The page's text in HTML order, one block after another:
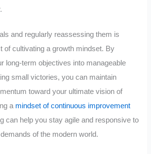
and regularly reassessing them is
of cultivating a growth mindset. By
long-term objectives into manageable
small victories, you can maintain
toward your ultimate vision of
a mindset of continuous improvement
can help you stay agile and responsive to
of the modern world.